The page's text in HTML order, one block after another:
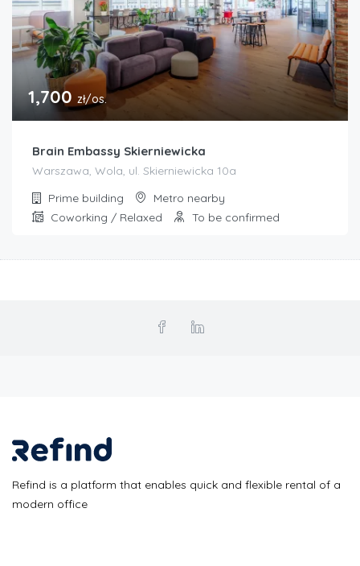
1,700 zł/os.
Brain Embassy Skierniewicka
Warszawa, Wola, ul. Skierniewicka 10a
Prime building
Metro nearby
Coworking / Relaxed
To be confirmed
Refind is a platform that enables quick and flexible rental of a
modern office